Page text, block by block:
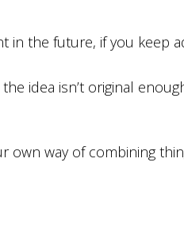
in the future, if you keep
idea isn’t original
own way of combining